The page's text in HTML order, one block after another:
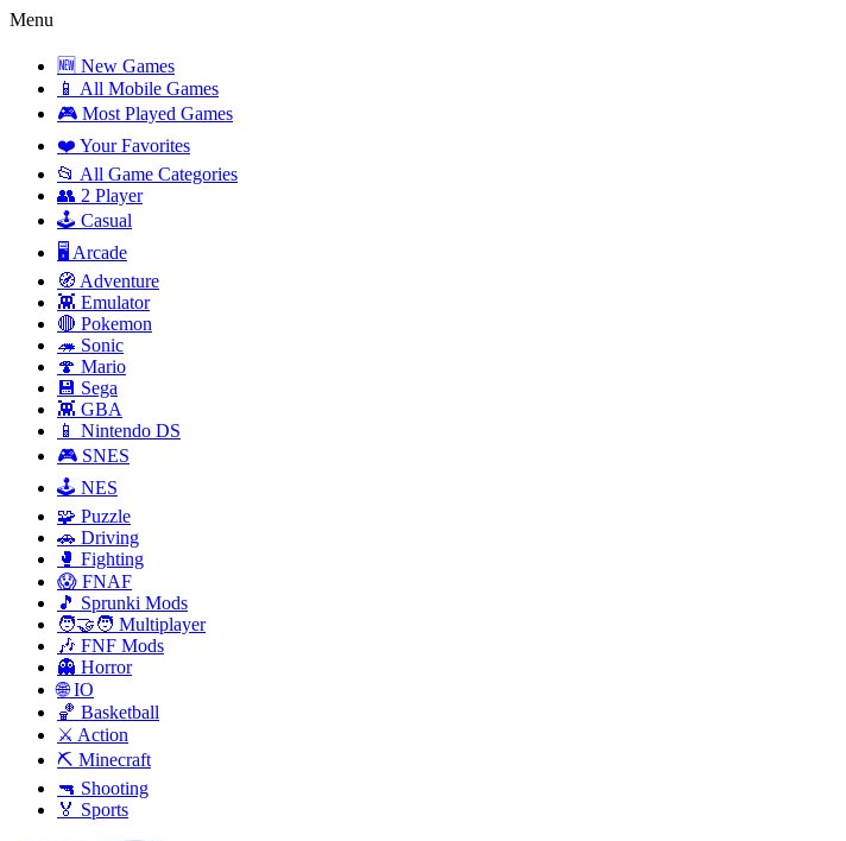
Menu
🆕 New Games
📱 All Mobile Games
🎮 Most Played Games
❤️ Your Favorites
📂 All Game Categories
👥 2 Player
🕹️ Casual
🖥️ Arcade
🧭 Adventure
👾 Emulator
🔴 Pokemon
🦔 Sonic
🍄 Mario
💾 Sega
👾 GBA
📱 Nintendo DS
🎮 SNES
🕹️ NES
🧩 Puzzle
🚗 Driving
🥊 Fighting
😱 FNAF
🎵 Sprunki Mods
🧑‍🤝‍🧑 Multiplayer
🎶 FNF Mods
👻 Horror
🌐 IO
🏀 Basketball
⚔️ Action
⛏️ Minecraft
🔫 Shooting
🏅 Sports